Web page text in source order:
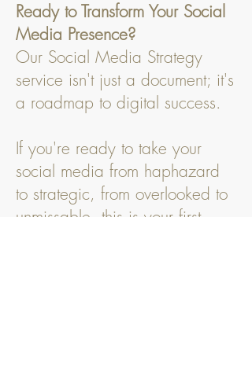
Ready to Transform Your Social
Media Presence?
Our Social Media Strategy
service isn't just a document; it's
a roadmap to digital success.
If you're ready to take your
social media from haphazard
to strategic, from overlooked to
unmissable, this is your first